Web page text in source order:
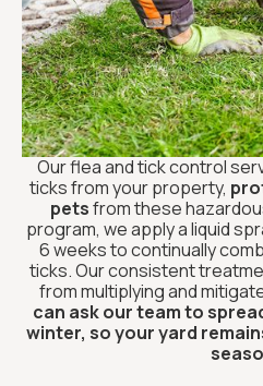
Our flea and tick control
ticks from your property,
petsfrom these
program, we apply a liquid
6 weeks to continually
ticks. Our consistent
from multiplying and
can ask our team to
winter, so your yard